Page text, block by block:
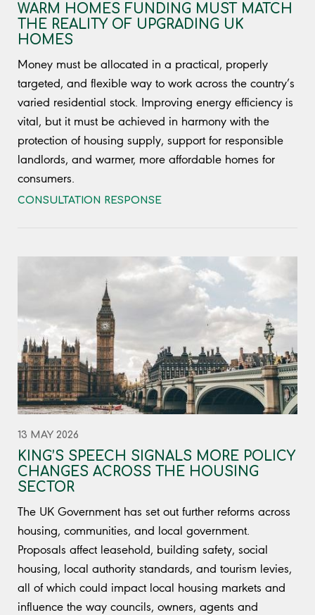
WARM HOMES FUNDING MUST MATCH
THE REALITY OF UPGRADING UK
HOMES
Money must be allocated in a practical, properly
targeted, and flexible way to work across the country’s
varied residential stock. Improving energy efficiency is
vital, but it must be achieved in harmony with the
protection of housing supply, support for responsible
landlords, and warmer, more affordable homes for
consumers.
CONSULTATION RESPONSE
13 MAY 2026
KING’S SPEECH SIGNALS MORE POLICY
CHANGES ACROSS THE HOUSING
SECTOR
The UK Government has set out further reforms across
housing, communities, and local government.
Proposals affect leasehold, building safety, social
housing, local authority standards, and tourism levies,
all of which could impact local housing markets and
influence the way councils, owners, agents and